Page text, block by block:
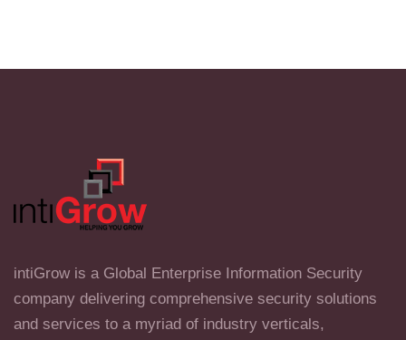
intiGrow is a Global Enterprise Information Security
company delivering comprehensive security solutions
and services to a myriad of industry verticals,